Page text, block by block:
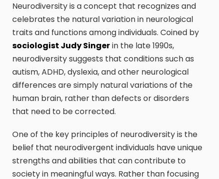
Neurodiversity is a concept that recognizes and
celebrates the natural variation in neurological
traits and functions among individuals. Coined by
sociologist Judy Singerin the late 1990s,
neurodiversity suggests that conditions such as
autism, ADHD, dyslexia, and other neurological
differences are simply natural variations of the
human brain, rather than defects or disorders
that need to be corrected.
One of the key principles of neurodiversity is the
belief that neurodivergent individuals have unique
strengths and abilities that can contribute to
society in meaningful ways. Rather than focusing